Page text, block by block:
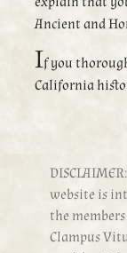
Ancient and
If you
California
website is
the
Clampus